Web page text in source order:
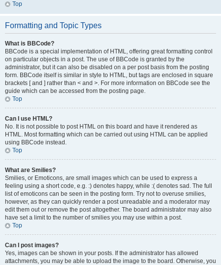
Top
Formatting and Topic Types
What is BBCode?
BBCode is a special implementation of HTML, offering great formatting control
on particular objects in a post. The use of BBCode is granted by the
administrator, but it can also be disabled on a per post basis from the posting
form. BBCode itself is similar in style to HTML, but tags are enclosed in square
brackets [ and ] rather than < and >. For more information on BBCode see the
guide which can be accessed from the posting page.
Top
Can I use HTML?
No. It is not possible to post HTML on this board and have it rendered as
HTML. Most formatting which can be carried out using HTML can be applied
using BBCode instead.
Top
What are Smilies?
Smilies, or Emoticons, are small images which can be used to express a
feeling using a short code, e.g. :) denotes happy, while :( denotes sad. The full
list of emoticons can be seen in the posting form. Try not to overuse smilies,
however, as they can quickly render a post unreadable and a moderator may
edit them out or remove the post altogether. The board administrator may also
have set a limit to the number of smilies you may use within a post.
Top
Can I post images?
Yes, images can be shown in your posts. If the administrator has allowed
attachments, you may be able to upload the image to the board. Otherwise, you